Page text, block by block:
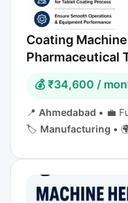
Coating
Pharmaceutical
💰 ₹34,600 /
📍 Ahmedabad • 💼
🏷️ Manufacturing •